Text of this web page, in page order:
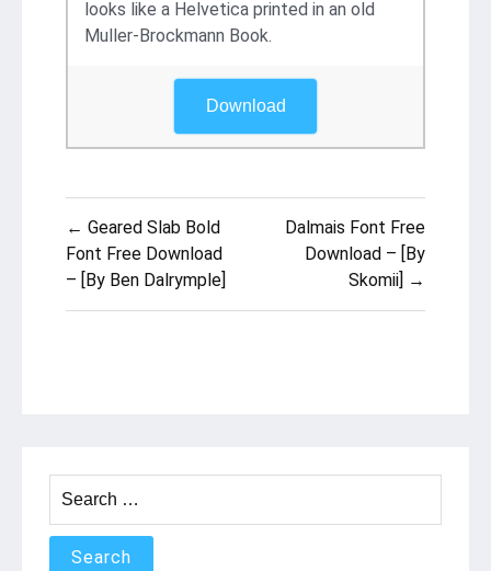
looks like a Helvetica printed in an old
Muller-Brockmann Book.
Download
Post
navigation
← Geared Slab Bold
Font Free Download
– [By Ben Dalrymple]
Dalmais Font Free
Download – [By
Skomii] →
for: